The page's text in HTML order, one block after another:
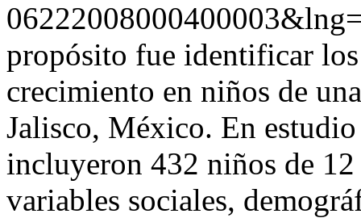
propósito fue identificar los
crecimiento en niños de
Jalisco, México. En
incluyeron 432 niños de 12
variables sociales,